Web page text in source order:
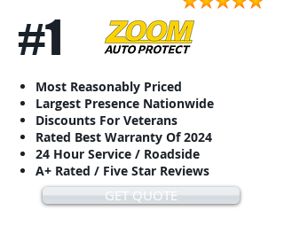
#1
Most Reasonably Priced
Largest Presence Nationwide
Discounts For Veterans
Rated Best Warranty Of 2024
24 Hour Service / Roadside
A+ Rated / Five Star Reviews
GET QUOTE